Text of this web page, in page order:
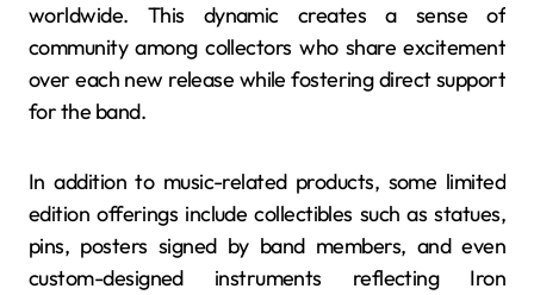
worldwide. This dynamic creates a sense of
community among collectors who share excitement
over each new release while fostering direct support
for the band.
In addition to music-related products, some limited
edition offerings include collectibles such as statues,
pins, posters signed by band members, and even
custom-designed instruments reflecting Iron